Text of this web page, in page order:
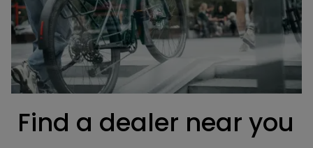
Find a dealer near you